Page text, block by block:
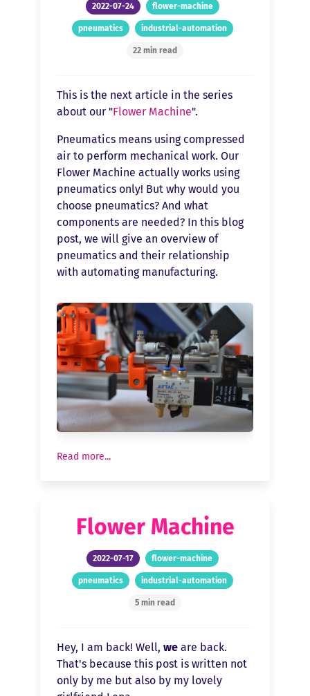
2022-07-24 flower-machine
pneumatics industrial-automation
22 min read
This is the next article in the series
about our "Flower Machine".
Pneumatics means using compressed
air to perform mechanical work. Our
Flower Machine actually works using
pneumatics only! But why would you
choose pneumatics? And what
components are needed? In this blog
post, we will give an overview of
pneumatics and their relationship
with automating manufacturing.
Read more...
Flower Machine
2022-07-17 flower-machine
pneumatics industrial-automation
5 min read
Hey, I am back! Well,we are back.
That's because this post is written not
only by me but also by my lovely